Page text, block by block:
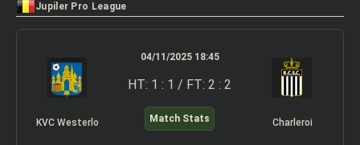
Jupiler Pro League
KVC Westerlo
04/11/2025 18:45
HT: 1 : 1 / FT: 2 : 2
Match Stats Charleroi